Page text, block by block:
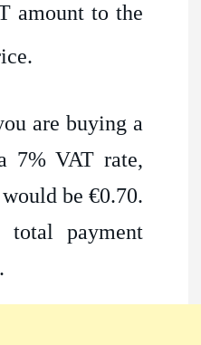
amount to the
are buying a
7% VAT rate,
be €0.70.
total payment